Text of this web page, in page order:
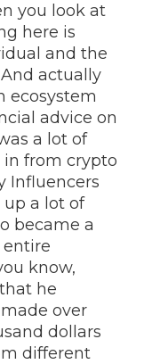
you look at
here is
and the
actually
ecosystem
advice on
a lot of
from crypto
Influencers
a lot of
became a
know,
he
over
dollars
different